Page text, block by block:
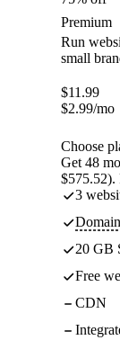
Premium
Run
small
$11.99
$2.99/mo
Choose
Get 48
$575.52).
3
20 GB
Free
CDN